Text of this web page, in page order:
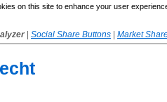
on this site to enhance your user
Social Share Buttons
Market